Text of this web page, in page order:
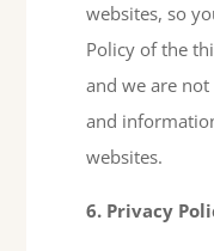
websites, so
Policy of the
and we are
and
websites.
6. Privacy